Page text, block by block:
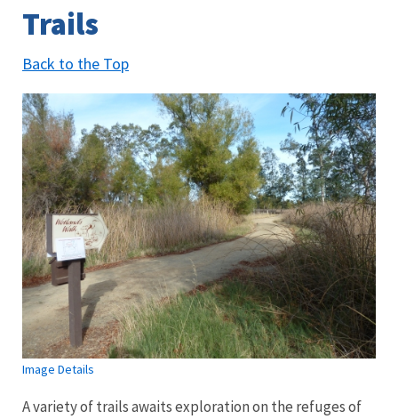
Trails
Back to the Top
Image Details
A variety of trails awaits exploration on the refuges of